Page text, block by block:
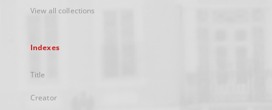
View all collections
Indexes
Title
Creator